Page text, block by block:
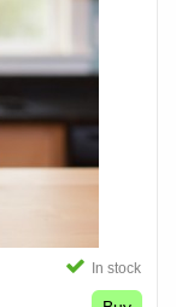
In stock